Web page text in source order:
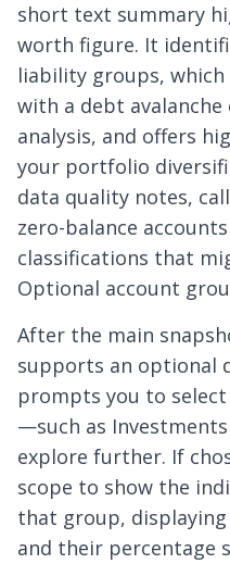
short text summary
worth figure. It
liability groups,
with a debt
analysis, and offers
your portfolio
data quality notes,
zero-balance
classifications that
Optional account
After the main
supports an optional
prompts you to
—such as
explore further. If
scope to show the
that group,
and their percentage